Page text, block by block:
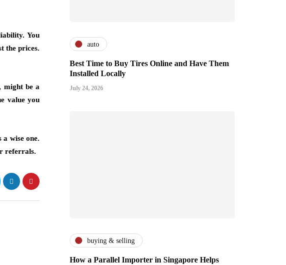
You
the prices.
might be a
value you
wise one.
referrals.
auto
Best Time to Buy Tires Online and Have Them
Installed Locally
July 24, 2026
buying & selling
How a Parallel Importer in Singapore Helps